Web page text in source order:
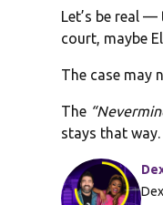
Let’s be real
court, maybe
The case may
The
stays that way.